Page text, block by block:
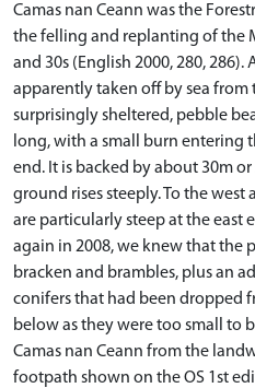
Camas nan Ceann was the
the felling and replanting of the
and 30s (English 2000, 280,
apparently taken off by sea from
surprisingly sheltered, pebble
long, with a small burn entering
end. It is backed by about 30m
ground rises steeply. To the west
are particularly steep at the east
again in 2008, we knew that the
bracken and brambles, plus an
conifers that had been dropped
below as they were too small to
Camas nan Ceann from the
footpath shown on the OS 1st